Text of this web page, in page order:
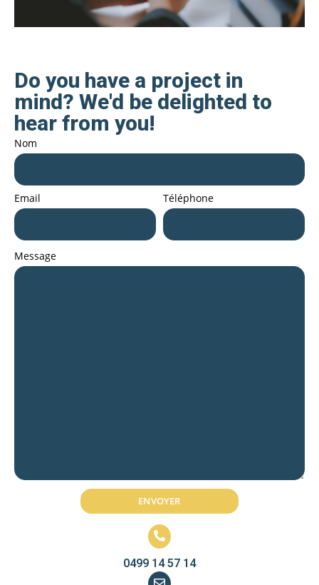
Do you have a project in
mind? We'd be delighted to
hear from you!
Nom
Email Téléphone
Message
0499 14 57 14